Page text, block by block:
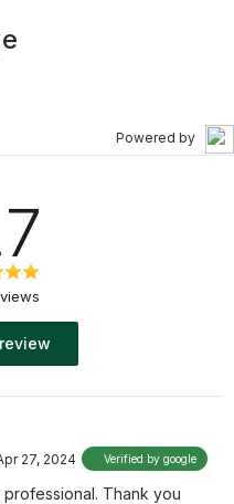
Powered by
27, 2024 Verified by google
Thank you